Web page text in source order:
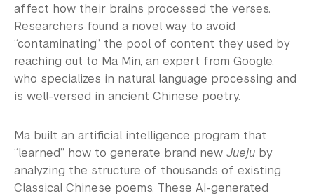
affect how their brains processed the verses.
Researchers found a novel way to avoid
“contaminating” the pool of content they used by
reaching out to Ma Min, an expert from Google,
who specializes in natural language processing and
is well-versed in ancient Chinese poetry.
Ma built an artificial intelligence program that
“learned” how to generate brand new Jueju by
analyzing the structure of thousands of existing
Classical Chinese poems. These AI-generated